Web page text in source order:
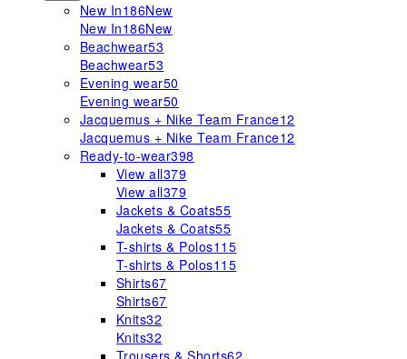
New In186New
New In186New
Beachwear53
Beachwear53
Evening wear50
Evening wear50
Jacquemus + Nike Team France12
Jacquemus + Nike Team France12
Ready-to-wear398
View all379
View all379
Jackets & Coats55
Jackets & Coats55
T-shirts & Polos115
T-shirts & Polos115
Shirts67
Shirts67
Knits32
Knits32
Trousers & Shorts62